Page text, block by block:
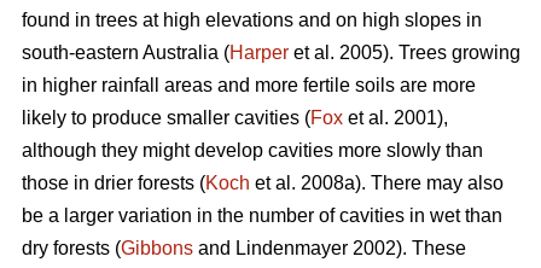
found in trees at high elevations and on high slopes in
south-eastern Australia (Harper et al. 2005). Trees growing
in higher rainfall areas and more fertile soils are more
likely to produce smaller cavities (Fox et al. 2001),
although they might develop cavities more slowly than
those in drier forests (Koch et al. 2008a). There may also
be a larger variation in the number of cavities in wet than
dry forests (Gibbons and Lindenmayer 2002). These